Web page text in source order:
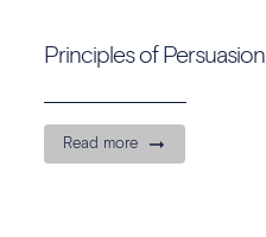
Principles of Persuasion
Read more